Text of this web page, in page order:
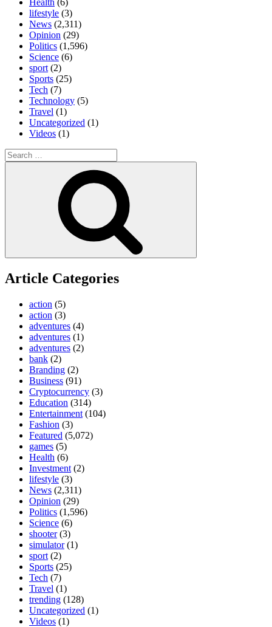
Health (6)
lifestyle (3)
News (2,311)
Opinion (29)
Politics (1,596)
Science (6)
sport (2)
Sports (25)
Tech (7)
Technology (5)
Travel (1)
Uncategorized (1)
Videos (1)
Search
for:
Article Categories
action (5)
action (3)
adventures (4)
adventures (1)
adventures (2)
bank (2)
Branding (2)
Business (91)
Cryptocurrency (3)
Education (314)
Entertainment (104)
Fashion (3)
Featured (5,072)
games (5)
Health (6)
Investment (2)
lifestyle (3)
News (2,311)
Opinion (29)
Politics (1,596)
Science (6)
shooter(3)
simulator(1)
sport (2)
Sports (25)
Tech (7)
Travel (1)
trending (128)
Uncategorized (1)
Videos (1)